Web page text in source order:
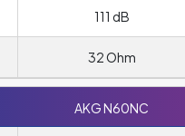
111 dB
32 Ohm
AKG N60NC